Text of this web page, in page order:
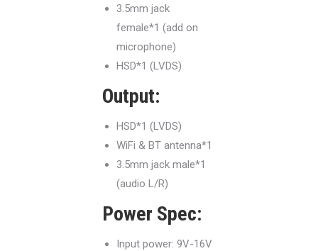
3.5mm jack
female*1 (add on
microphone)
HSD*1 (LVDS)
Output:
HSD*1 (LVDS)
WiFi & BT antenna*1
3.5mm jack male*1
(audio L/R)
Power Spec:
Input power: 9V-16V